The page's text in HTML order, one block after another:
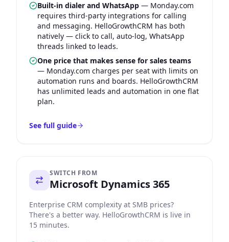
Built-in dialer and WhatsApp — Monday.com
requires third-party integrations for calling
and messaging. HelloGrowthCRM has both
natively — click to call, auto-log, WhatsApp
threads linked to leads.
One price that makes sense for sales teams
— Monday.com charges per seat with limits on
automation runs and boards. HelloGrowthCRM
has unlimited leads and automation in one flat
plan.
See full guide
SWITCH FROM
Microsoft Dynamics 365
Enterprise CRM complexity at SMB prices?
There's a better way. HelloGrowthCRM is live in
15 minutes.